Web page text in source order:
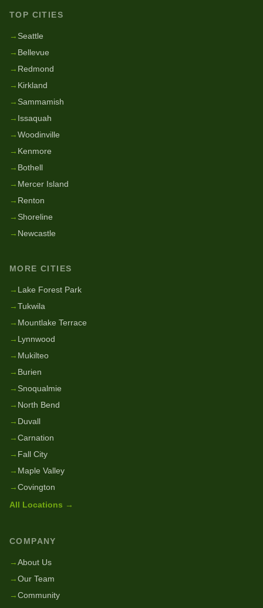
TOP CITIES
→ Seattle
→ Bellevue
→ Redmond
→ Kirkland
→ Sammamish
→ Issaquah
→Woodinville
→ Kenmore
→ Bothell
→ Mercer Island
→ Renton
→ Shoreline
→ Newcastle
MORE CITIES
→ Lake Forest Park
→Tukwila
→ Mountlake Terrace
→ Lynnwood
→ Mukilteo
→ Burien
→ Snoqualmie
→ North Bend
→ Duvall
→Carnation
→ Fall City
→ Maple Valley
→Covington
All Locations →
COMPANY
→About Us
→Our Team
→Community